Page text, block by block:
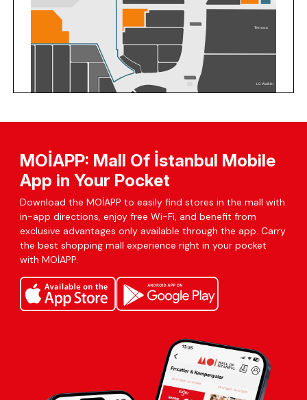
MOİAPP: Mall Of İstanbul Mobile
App in Your Pocket
Download the MOİAPP to easily find stores in the mall with
in-app directions, enjoy free Wi-Fi, and benefit from
exclusive advantages only available through the app. Carry
the best shopping mall experience right in your pocket
with MOİAPP.